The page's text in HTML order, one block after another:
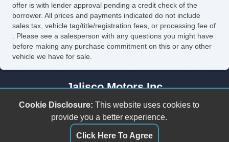
Electronic Parking Aid
Keyless Entry
Remote Ignition
offer is with lender approval pending a credit check of the
borrower. All prices and payments indicated do not include
sales tax, vehicle tag/title/registration fees, or processing fee of
. Please see a salesperson with any questions you might have
before making any purchase commitment on this or any other
vehicle we have for sale.
Jalisco Motors Inc
3618 N Tryon St
Charlotte, NC 28206
(980) 273-5259
Cookie Disclosure: This website uses cookies to
provide you a better experience.
Click Here To Agree